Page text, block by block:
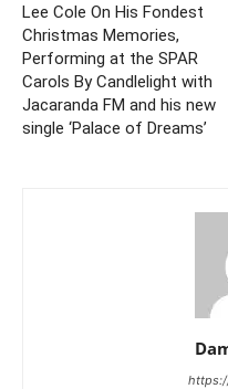
Lee Cole On His Fondest
Christmas Memories,
Performing at the SPAR
Carols By Candlelight with
Jacaranda FM and his new
single ‘Palace of Dreams’